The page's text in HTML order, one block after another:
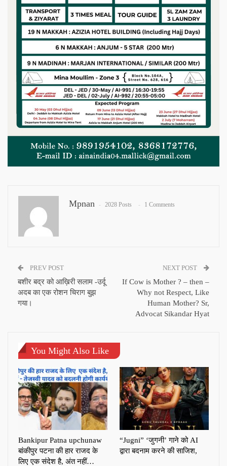
Mpnan 2028 Posts 1 Comments
PREV POST
बशीर बद्र को आख़िरी सलाम -उर्दू
अदब का एक रोशन चिराग बुझ
गया।
NEXT POST
If Cow is Mother ? – then –
Why not Respect, Like
Human Mother? Sr,
Advocat Sikandar Hyat
You Might Also Like
Bankipur Patna upchunaw
बांकीपुर पटना की हार राजद के
लिए एक संदेश है, अंत नहीं…
“Jugni” ‘जुगनी’ गाने को AI
द्वारा बदनाम करने की साजिश,